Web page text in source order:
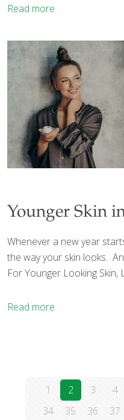
Read more
Younger Skin
Whenever a new year
the way your skin looks.
For Younger Looking Skin,
Read more
1 2 3 4
34
35 36 37